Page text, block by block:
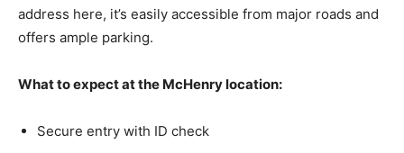
address here, it’s easily accessible from major roads and
offers ample parking.
What to expect at the McHenry location:
Secure entry with ID check